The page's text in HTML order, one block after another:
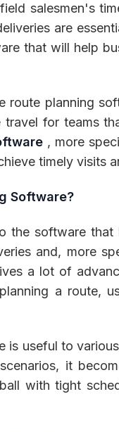
salesmen's
are
that will help
route planning
travel for teams
, more
timely visits
Software?
the software
and, more
a lot of
a route,
is useful to
it
with tight